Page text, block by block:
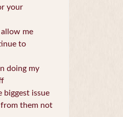
your
me
to
doing my
biggest issue
them not